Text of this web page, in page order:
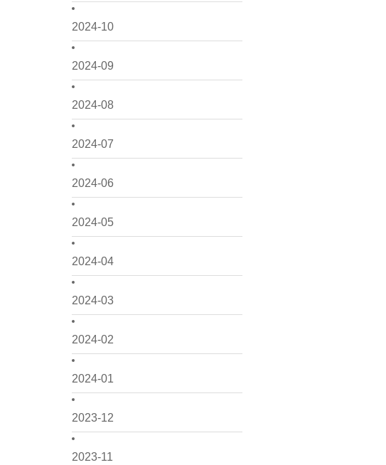
2024-10
2024-09
2024-08
2024-07
2024-06
2024-05
2024-04
2024-03
2024-02
2024-01
2023-12
2023-11